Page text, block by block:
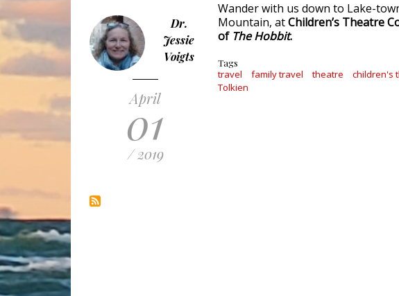
Dr.
Jessie
Voigts
April
01
/ 2019
Wander with us down to Lake-
Mountain, atChildren’s Theatre
of The Hobbit.
Tags
travel family travel theatre children's
Tolkien